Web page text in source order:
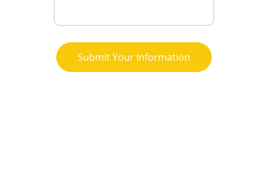
Submit Your Information